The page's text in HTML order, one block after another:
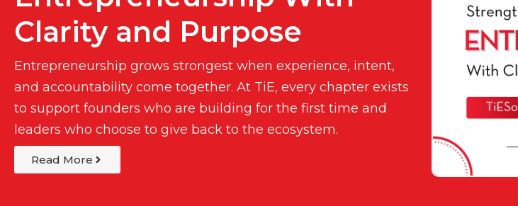
Clarity and Purpose
Entrepreneurship grows strongest when experience, intent,
and accountability come together. At TiE, every chapter exists
to support founders who are building for the first time and
leaders who choose to give back to the ecosystem.
Read More